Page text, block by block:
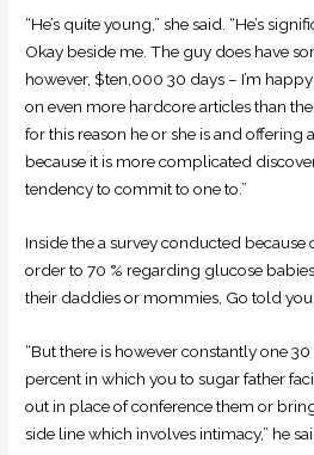
“He’s quite young,” she said. “He’s
Okay beside me. The guy does have
however, $ten,000 30 days – I’m
on even more hardcore articles than
for this reason he or she is and
because it is more complicated
tendency to commit to one to.”
Inside the a survey conducted because
order to 70 % regarding glucose babies
their daddies or mommies, Go told you.
“But there is however constantly one 30
percent in which you to sugar father
out in place of conference them or
side line which involves intimacy,” he